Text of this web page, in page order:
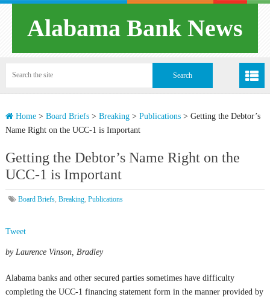
Alabama Bank News
Home> Board Briefs> Breaking> Publications> Getting the Debtor’s
Name Right on the UCC-1 is Important
Getting the Debtor’s Name Right on the
UCC-1 is Important
Board Briefs, Breaking, Publications
Tweet
by Laurence Vinson, Bradley
Alabama banks and other secured parties sometimes have difficulty
completing the UCC-1 financing statement form in the manner provided by